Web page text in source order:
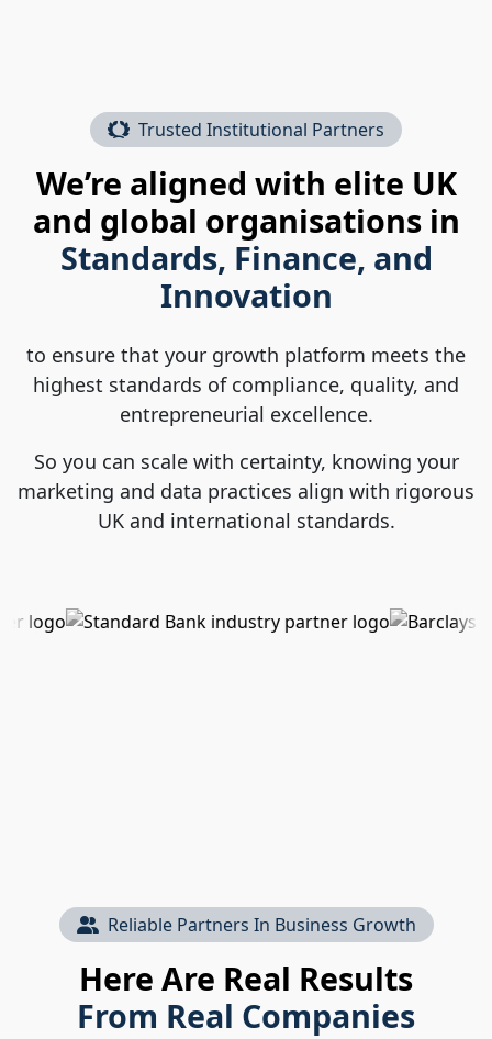
Trusted Institutional Partners
We’re aligned with elite UK
and global organisations in
Standards, Finance, and
Innovation
to ensure that your growth platform meets the
highest standards of compliance, quality, and
entrepreneurial excellence.
So you can scale with certainty, knowing your
marketing and data practices align with rigorous
UK and international standards.
Reliable Partners In Business Growth
Here Are Real Results
From Real Companies